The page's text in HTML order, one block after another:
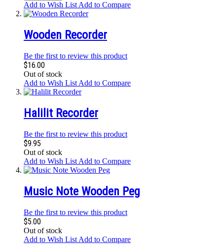
Add to Wish List Add to Compare
Wooden Recorder
Be the first to review this product
$16.00
Out of stock
Add to Wish List Add to Compare
Halilit Recorder
Be the first to review this product
$9.95
Out of stock
Add to Wish List Add to Compare
Music Note Wooden Peg
Be the first to review this product
$5.00
Out of stock
Add to Wish List Add to Compare